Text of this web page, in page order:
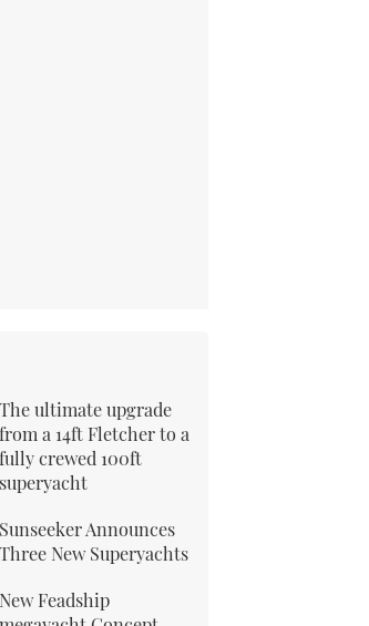
The ultimate upgrade
from a 14ft Fletcher to a
fully crewed 100ft
superyacht
Sunseeker Announces
Three New Superyachts
New Feadship